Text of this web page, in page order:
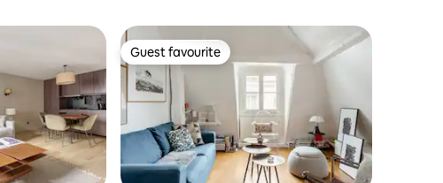
Guest favourite
Guest favourite